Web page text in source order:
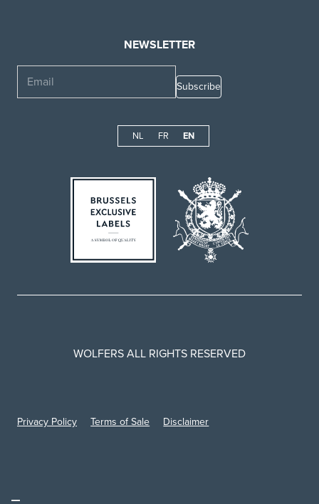
NEWSLETTER
NL FR EN
WOLFERS ALL RIGHTS RESERVED
Privacy Policy Terms of Sale Disclaimer